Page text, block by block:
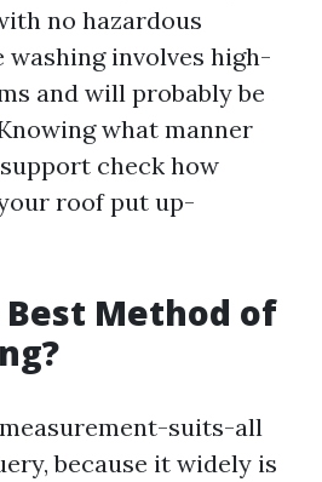
no hazardous
washing involves high-
and will probably be
what manner
check how
roof put up-
Method of
suits-all
because it widely is